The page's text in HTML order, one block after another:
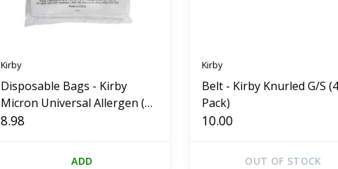
Kirby
Disposable Bags - Kirby
Micron Universal Allergen (2
Pack)
8.98
ADD
Kirby
Belt - Kirby Knurled G/S (4
Pack)
10.00
OUT OF STOCK